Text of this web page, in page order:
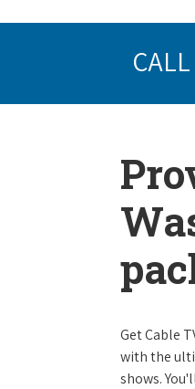
Get Cable
with the
shows.